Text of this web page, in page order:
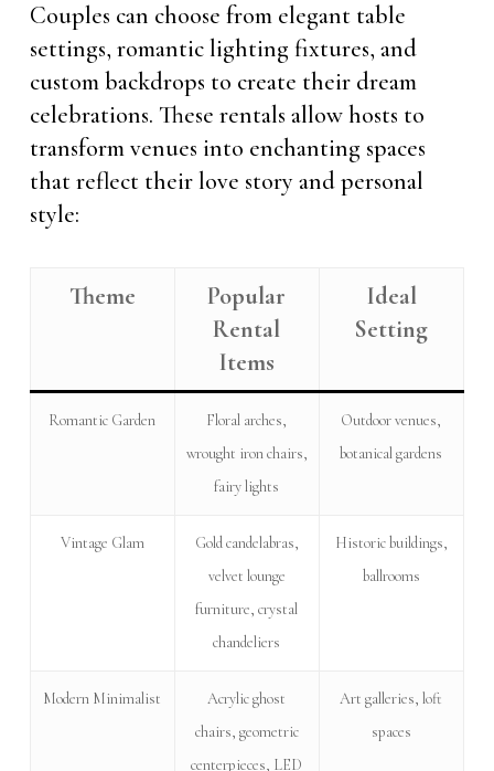
Couples can choose from elegant table
settings, romantic lighting fixtures, and
custom backdrops to create their dream
celebrations. These rentals allow hosts to
transform venues into enchanting spaces
that reflect their love story and personal
style:
Theme
Popular
Rental
Items
Ideal
Setting
Romantic Garden
Floral arches,
wrought iron chairs,
fairy lights
Outdoor venues,
botanical gardens
Vintage Glam
Gold candelabras,
velvet lounge
furniture, crystal
chandeliers
Historic buildings,
ballrooms
Modern Minimalist
Acrylic ghost
chairs, geometric
centerpieces, LED
Art galleries, loft
spaces